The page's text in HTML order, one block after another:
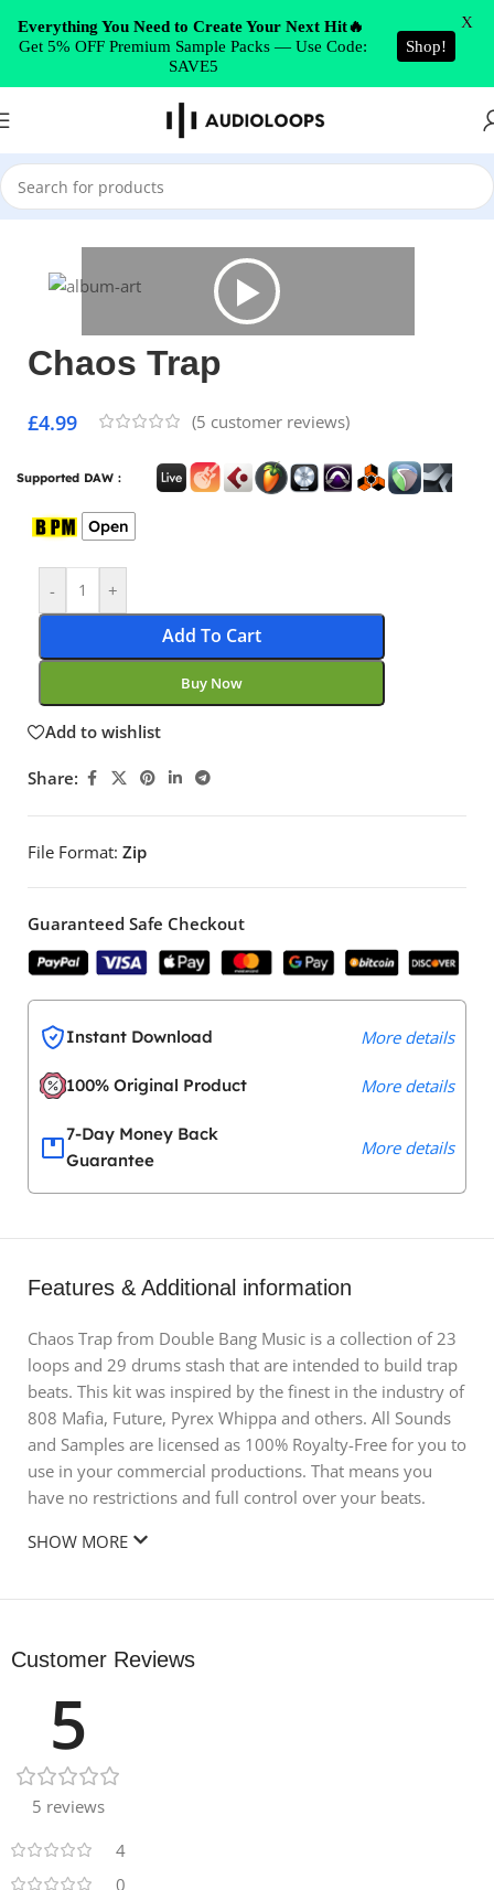
Skip to navigation
Skip to main content
Home/Trap
Chaos Trap
£4.99 (5 customer reviews)
Supported DAW :
Open
- +
Add To Cart
Buy Now
Add to wishlist
Share:
File Format: Zip
Guaranteed Safe Checkout
Instant Download More details
100% Original Product More details
7-Day Money Back
Guarantee
More details
Features & Additional information
Chaos Trap from Double Bang Music is a collection of 23
loops and 29 drums stash that are intended to build trap
beats. This kit was inspired by the finest in the industry of
808 Mafia, Future, Pyrex Whippa and others. All Sounds
and Samples are licensed as 100% Royalty-Free for you to
use in your commercial productions. That means you
have no restrictions and full control over your beats.
SHOW MORE
Customer Reviews
5
5 reviews
4
0
Everything You Need to Create Your Next Hit🔥
Get 5% OFF Premium Sample Packs — Use Code:
SAVE5
Shop!
X